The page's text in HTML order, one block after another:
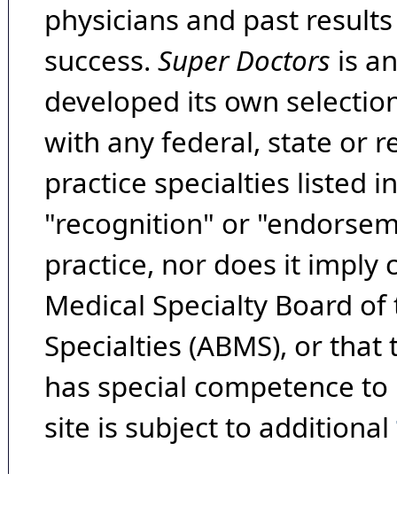
physicians and past
success. Super Doctors is
developed its own
with any federal, state or
practice specialties listed
"recognition" or
practice, nor does it imply
Medical Specialty Board
Specialties (ABMS), or
has special competence
site is subject to additional